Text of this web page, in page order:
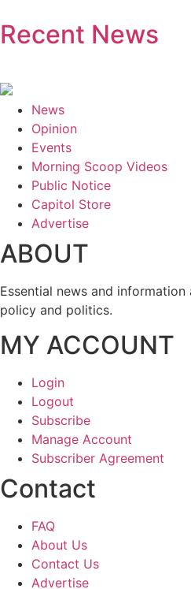
Recent News
News
Opinion
Events
Morning Scoop Videos
Public Notice
Capitol Store
Advertise
ABOUT
Essential news and
policy and politics.
MY ACCOUNT
Login
Logout
Subscribe
Manage Account
Subscriber Agreement
Contact
FAQ
About Us
Contact Us
Advertise